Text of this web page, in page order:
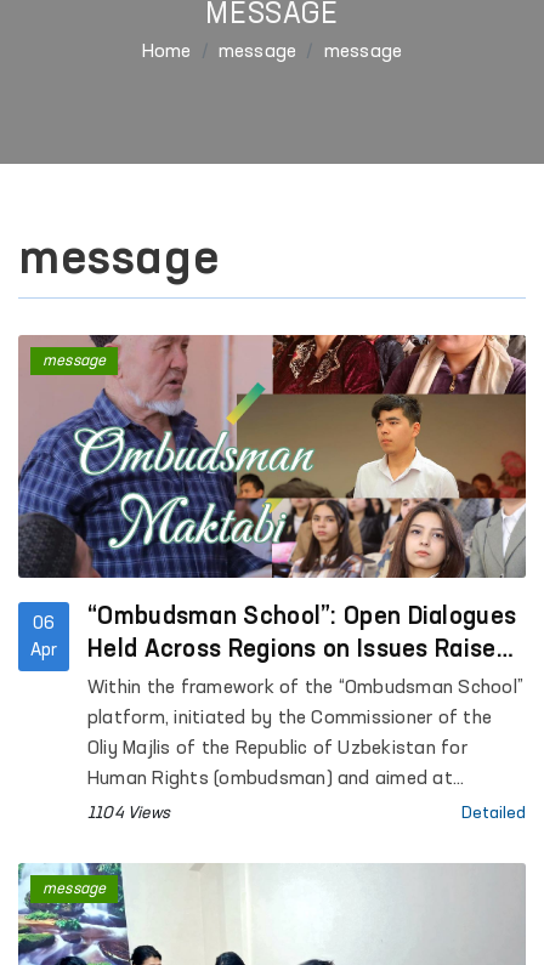
MESSAGE
Home message message
message
06
Apr
“Ombudsman School”: Open Dialogues
Held Across Regions on Issues Raised
in Citizens’ Appeals
Within the framework of the “Ombudsman School”
platform, initiated by the Commissioner of the
Oliy Majlis of the Republic of Uzbekistan for
Human Rights (ombudsman) and aimed at
enhancing public legal awareness, open dialogues
1104 Views Detailed
message
message